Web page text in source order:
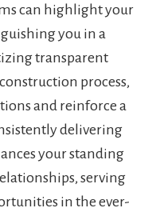
can highlight your
you in a
transparent
process,
and reinforce a
delivering
your standing
serving
in the ever-